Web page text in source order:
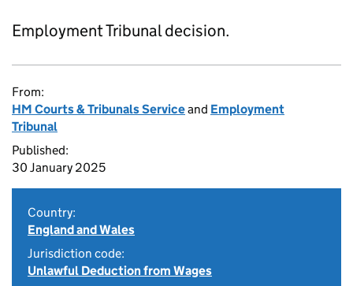
Employment Tribunal decision.
From:
HM Courts & Tribunals Serviceand Employment
Tribunal
Published:
30 January 2025
Country:
England and Wales
Jurisdiction code:
Unlawful Deduction from Wages